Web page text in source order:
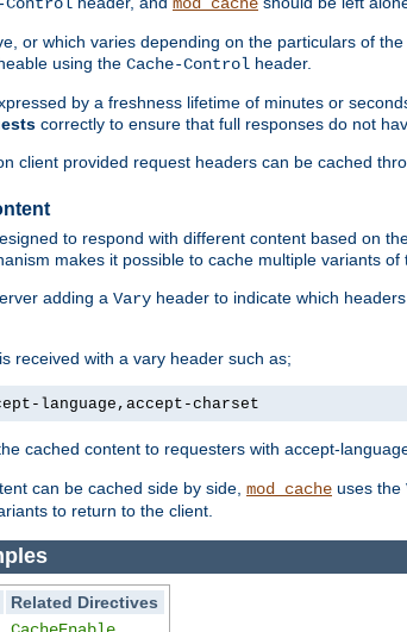
or which varies depending on the particulars of
using the Cache-Control header.
by a freshness lifetime of minutes or
correctly to ensure that full responses do not
client provided request headers can be cached
to respond with different content based on
makes it possible to cache multiple variants
adding a Vary header to indicate which
received with a vary header such as;
language,accept-charset
cached content to requesters with accept-
can be cached side by side, mod_cache uses the
to return to the client.
Related Directives